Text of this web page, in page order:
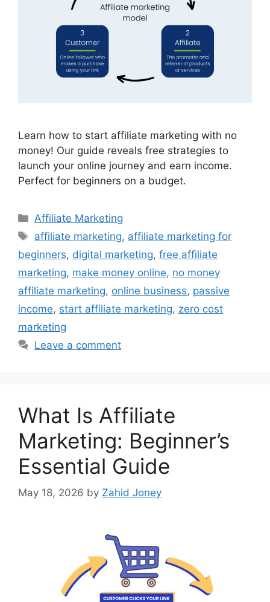
Learn how to start affiliate marketing with no
money! Our guide reveals free strategies to
launch your online journey and earn income.
Perfect for beginners on a budget.
Categories
Affiliate Marketing
Tags
affiliate marketing, affiliate marketing for
beginners, digital marketing, free affiliate
marketing, make money online, no money
affiliate marketing, online business, passive
income, start affiliate marketing, zero cost
marketing
Leave a comment
What Is Affiliate
Marketing: Beginner’s
Essential Guide
May 18, 2026 by Zahid Joney